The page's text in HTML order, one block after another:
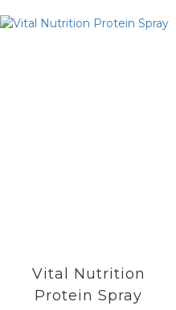
Vital Nutrition
Protein Spray